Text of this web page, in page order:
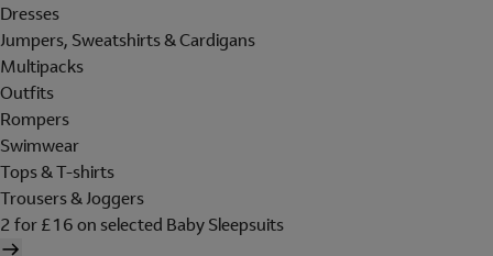
Dresses
Jumpers, Sweatshirts & Cardigans
Multipacks
Outfits
Rompers
Swimwear
Tops & T-shirts
Trousers & Joggers
2 for £16 on selected Baby Sleepsuits